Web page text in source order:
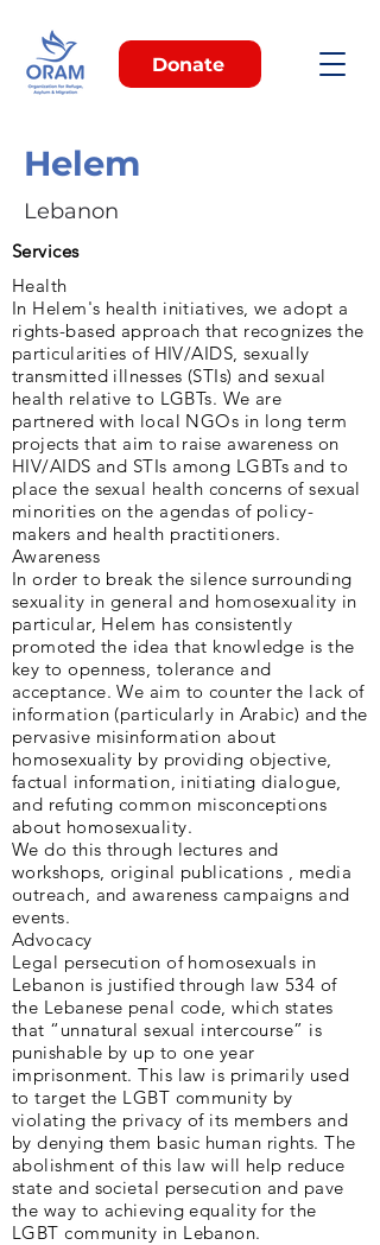
Donate
Helem
Lebanon
Services
Health
In Helem's health initiatives, we adopt a
rights-based approach that recognizes the
particularities of HIV/AIDS, sexually
transmitted illnesses (STIs) and sexual
health relative to LGBTs. We are
partnered with local NGOs in long term
projects that aim to raise awareness on
HIV/AIDS and STIs among LGBTs and to
place the sexual health concerns of sexual
minorities on the agendas of policy-
makers and health practitioners.
Awareness
In order to break the silence surrounding
sexuality in general and homosexuality in
particular, Helem has consistently
promoted the idea that knowledge is the
key to openness, tolerance and
acceptance. We aim to counter the lack of
information (particularly in Arabic) and the
pervasive misinformation about
homosexuality by providing objective,
factual information, initiating dialogue,
and refuting common misconceptions
about homosexuality.
We do this through lectures and
workshops, original publications , media
outreach, and awareness campaigns and
events.
Advocacy
Legal persecution of homosexuals in
Lebanon is justified through law 534 of
the Lebanese penal code, which states
that “unnatural sexual intercourse” is
punishable by up to one year
imprisonment. This law is primarily used
to target the LGBT community by
violating the privacy of its members and
by denying them basic human rights. The
abolishment of this law will help reduce
state and societal persecution and pave
the way to achieving equality for the
LGBT community in Lebanon.